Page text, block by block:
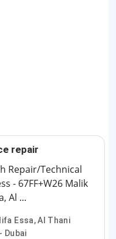
repair
Repair/Technical
- 67FF+W26 Malik
Al ...
Essa, Al Thani
Dubai